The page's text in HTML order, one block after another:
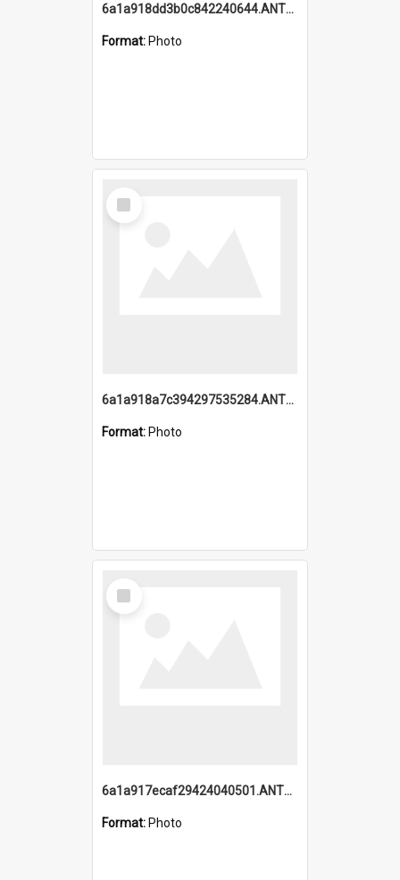
6a1a918dd3b0c842240644.ANTZ0198_1.mp4
Format: Photo
Select
Item
6a1a918a7c394297535284.ANTZ0197_1.mp4
Format: Photo
Select
Item
6a1a917ecaf29424040501.ANTZ0215_1.mp4
Format: Photo